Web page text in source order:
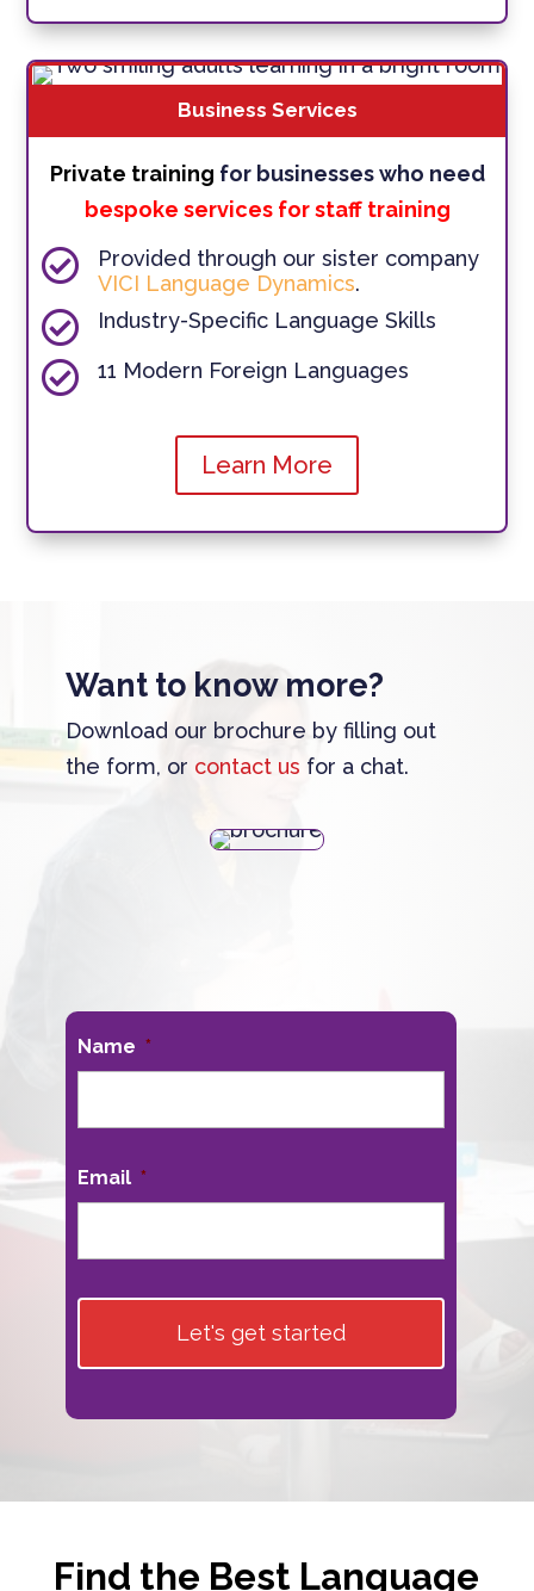
Business Services
Private training for businesses who need
bespoke services for staff training

Provided through our sister company
VICI Language Dynamics.
 Industry-Specific Language Skills
 11 Modern Foreign Languages
Learn More
Want to know more?
Download our brochure by filling out
the form, or contact us for a chat.
Name *
Email *
Find the Best Language